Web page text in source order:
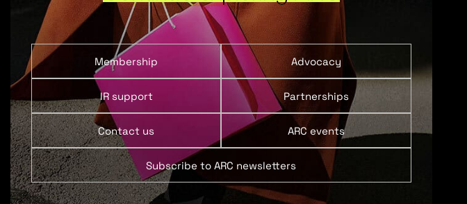
Membership Advocacy
IR support Partnerships
Contact us ARC events
Subscribe to ARC newsletters